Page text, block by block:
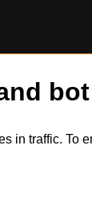
in traffic. To